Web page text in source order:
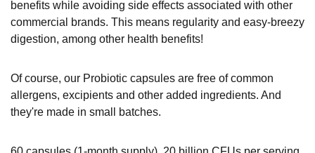
benefits while avoiding side effects associated with other
commercial brands. This means regularity and easy-breezy
digestion, among other health benefits!
Of course, our Probiotic capsules are free of common
allergens, excipients and other added ingredients. And
they're made in small batches.